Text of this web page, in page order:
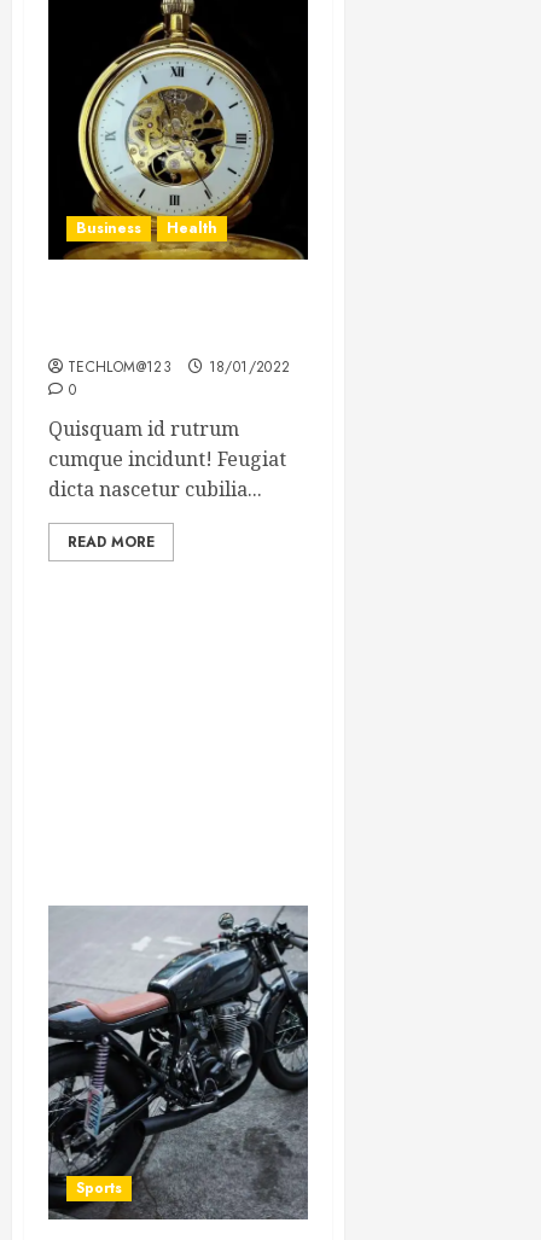
Business Health
TECHLOM@123
18/01/2022
0
Quisquam id rutrum
cumque incidunt! Feugiat
dicta nascetur cubilia...
READ MORE
Sports